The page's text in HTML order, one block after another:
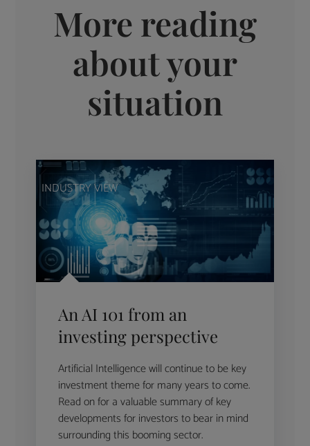
More reading
about your
situation
INDUSTRY VIEW
An AI 101 from an
investing perspective
Artificial Intelligence will continue to be key
investment theme for many years to come.
Read on for a valuable summary of key
developments for investors to bear in mind
surrounding this booming sector.